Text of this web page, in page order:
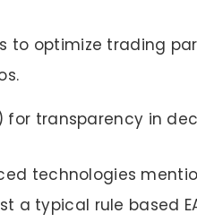
to optimize trading
for transparency in
technologies
a typical rule based